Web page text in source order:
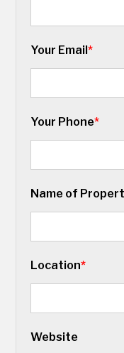
Your Email*
Your Phone*
Name of
Location*
Website